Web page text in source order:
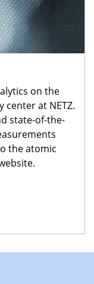
on the
center at NETZ.
state-of-the-
the atomic